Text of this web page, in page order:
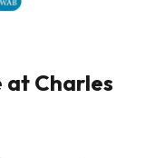
at Charles